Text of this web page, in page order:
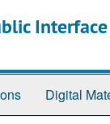
Interface
Digital